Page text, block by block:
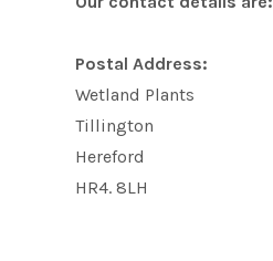
Postal Address:
Wetland Plants
Tillington
Hereford
HR4. 8LH